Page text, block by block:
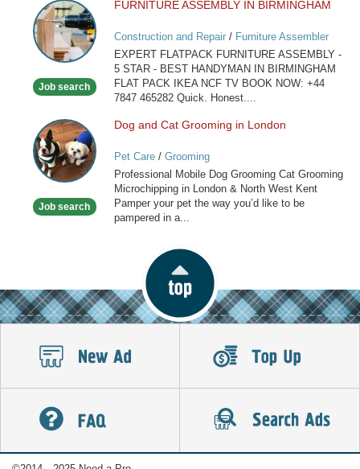
FURNITURE
ASSEMBLY
IN
BIRMINGHAM
Job search
FURNITURE ASSEMBLY IN BIRMINGHAM
Construction and Repair/ Furniture Assembler
EXPERT FLATPACK FURNITURE ASSEMBLY -
5 STAR - BEST HANDYMAN IN BIRMINGHAM
FLAT PACK IKEA NCF TV BOOK NOW: +44
7847 465282 Quick. Honest....
Dog
and
Cat
Grooming
London
Job search
Dog and Cat Grooming in London
Pet Care/ Grooming
Professional Mobile Dog Grooming Cat Grooming
Microchipping in London & North West Kent
Pamper your pet the way you’d like to be
pampered in a...